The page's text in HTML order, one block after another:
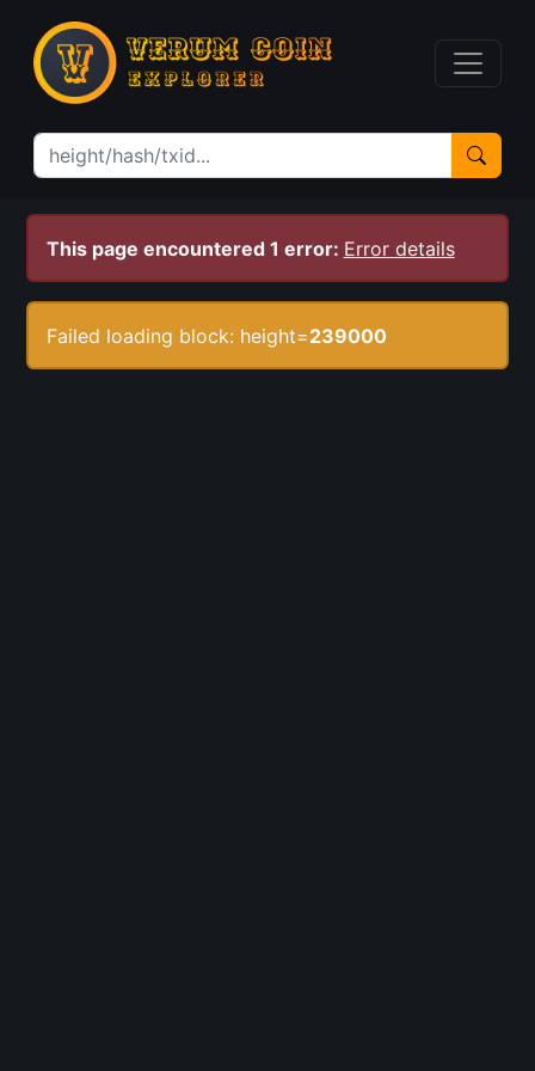
This page encountered 1 error: Error details
Failed loading block: height=239000